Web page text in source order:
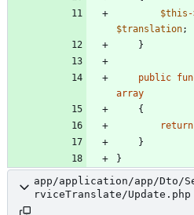
$this
$translation;
}
public
array
{
return
}
}
app/application/app/Dto/
rviceTranslate/Update.php